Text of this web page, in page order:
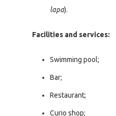
lapa).
Facilities and services:
Swimming pool;
Bar;
Restaurant;
Curio shop;